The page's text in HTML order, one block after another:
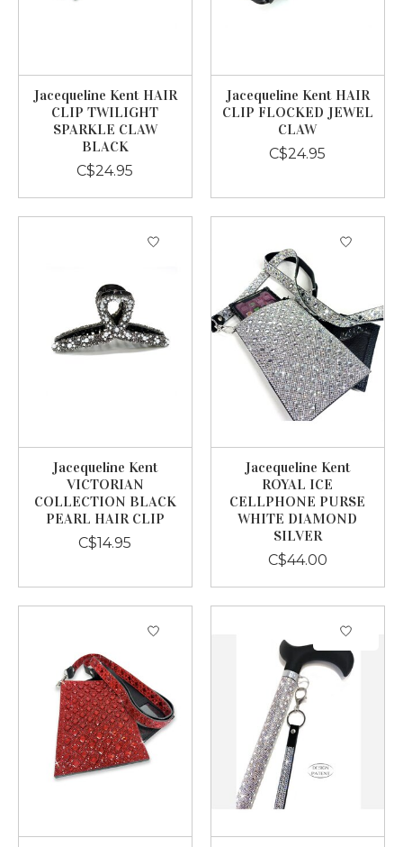
Jacequeline Kent HAIR
CLIP TWILIGHT
SPARKLE CLAW
BLACK
C$24.95
Jacequeline Kent HAIR
CLIP FLOCKED JEWEL
CLAW
C$24.95
Jacequeline Kent
VICTORIAN
COLLECTION BLACK
PEARL HAIR CLIP
C$14.95
Jacequeline Kent
ROYAL ICE
CELLPHONE PURSE
WHITE DIAMOND
SILVER
C$44.00